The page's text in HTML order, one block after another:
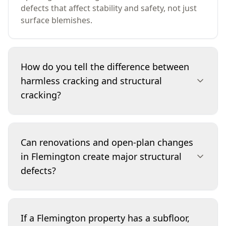
defects that affect stability and safety, not just
surface blemishes.
How do you tell the difference between
harmless cracking and structural
cracking?
whether it continues through masonry or
repeats across multiple surfaces. Structural
cracking often forms stepped patterns in
brickwork, radiates from corners of openings,
or is paired with symptoms like racked door
frames, sloping floors or gaps at skirtings and
cornices. We also consider moisture and
Can renovations and open-plan changes
in Flemington create major structural
defects?
enlarging openings, or changing roof loads
If a Flemington property has a subfloor,